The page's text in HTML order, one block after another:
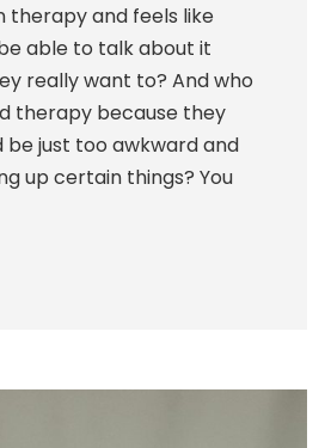
therapy and feels like
able to talk about it
really want to? And who
therapy because they
be just too awkward and
up certain things? You